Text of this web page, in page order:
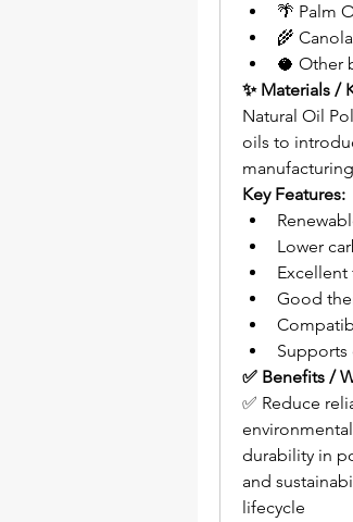
🌴 Palm
🌾
🥥 Other
✨ Materials /
Natural Oil
oils to
Key Features:
Lower
Good
✅ Benefits /
✅ Reduce
durability in
and
lifecycle